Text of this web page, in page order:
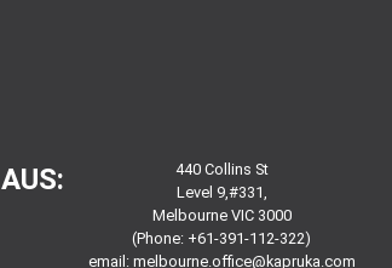
AUS:
440 Collins St
Level 9,#331,
Melbourne VIC 3000
(Phone: +61-391-112-322)
email: melbourne.office@kapruka.com